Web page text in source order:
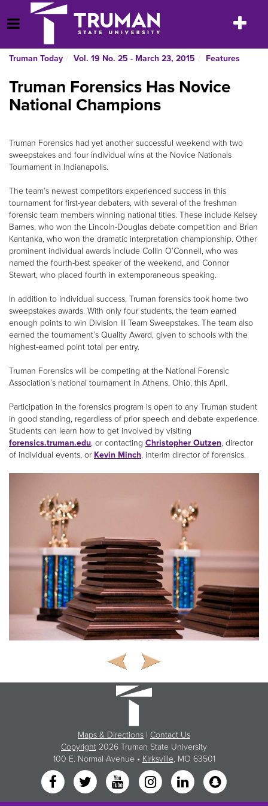
to
content
Open Menu
Toggle
Truman Today Vol. 19 No. 25 - March 23, 2015 Features
Truman Forensics Has Novice
National Champions
Truman Forensics had yet another successful weekend with two
sweepstakes and four individual wins at the Novice Nationals
Tournament in Indianapolis.
The team’s newest competitors experienced success in this
tournament for first-year debaters, with several of the freshman
forensic team members winning national titles. These include Kelsey
Barnes, who won the Lincoln-Douglas debate competition and Brian
Kantanka, who won the dramatic interpretation championship. Other
prominent individual awards include Collin O’Connell, who was
named the fourth-best speaker of the weekend, and Connor
Stewart, who placed fourth in extemporaneous speaking.
In addition to individual success, Truman forensics took home two
sweepstakes awards. With only four students, the team earned
enough points to win Division III Team Sweepstakes. The team also
earned the tournament’s Quality Award, given to schools with the
highest-earned point total per entry.
Truman Forensics will be competing at the National Forensic
Association’s national tournament in Athens, Ohio, this April.
Participation in the forensics program is open to any Truman student
in good standing, regardless of prior speech and debate experience.
Students can learn how to get involved by visiting
forensics.truman.edu, or contacting Christopher Outzen, director
of individual events, or Kevin Minch, interim director of forensics.
Maps & Directions | Contact Us
Copyright 2026 Truman State University
100 E. Normal Avenue • Kirksville, MO 63501